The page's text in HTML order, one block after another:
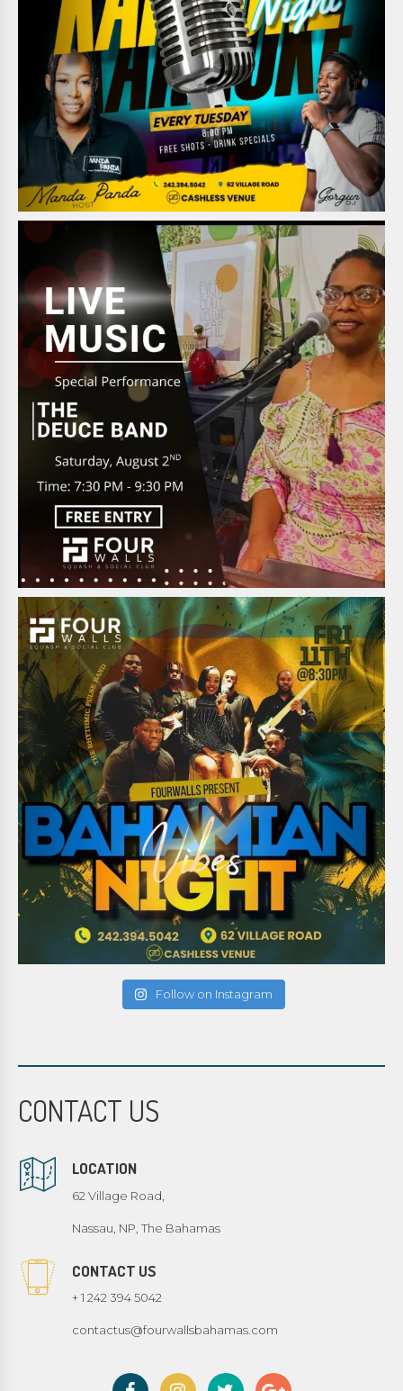
Follow on Instagram
CONTACT US
LOCATION
62 Village Road,
Nassau, NP, The Bahamas
CONTACT US
+ 1 242 394 5042
contactus@fourwallsbahamas.com